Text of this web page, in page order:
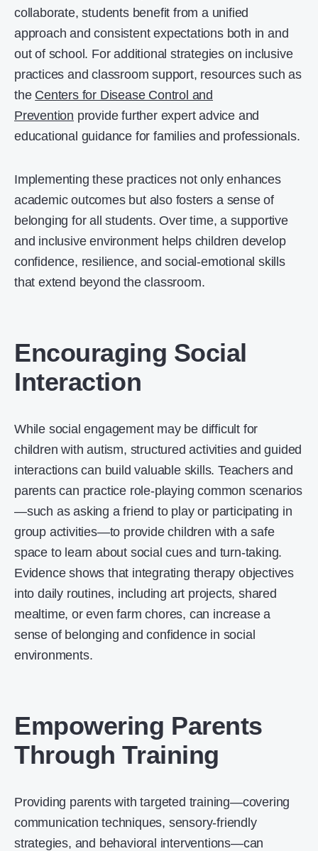
collaborate, students benefit from a unified
approach and consistent expectations both in and
out of school. For additional strategies on inclusive
practices and classroom support, resources such as
the Centers for Disease Control and
Prevention provide further expert advice and
educational guidance for families and professionals.
Implementing these practices not only enhances
academic outcomes but also fosters a sense of
belonging for all students. Over time, a supportive
and inclusive environment helps children develop
confidence, resilience, and social-emotional skills
that extend beyond the classroom.
Encouraging Social
Interaction
While social engagement may be difficult for
children with autism, structured activities and guided
interactions can build valuable skills. Teachers and
parents can practice role-playing common scenarios
—such as asking a friend to play or participating in
group activities—to provide children with a safe
space to learn about social cues and turn-taking.
Evidence shows that integrating therapy objectives
into daily routines, including art projects, shared
mealtime, or even farm chores, can increase a
sense of belonging and confidence in social
environments.
Empowering Parents
Through Training
Providing parents with targeted training—covering
communication techniques, sensory-friendly
strategies, and behavioral interventions—can